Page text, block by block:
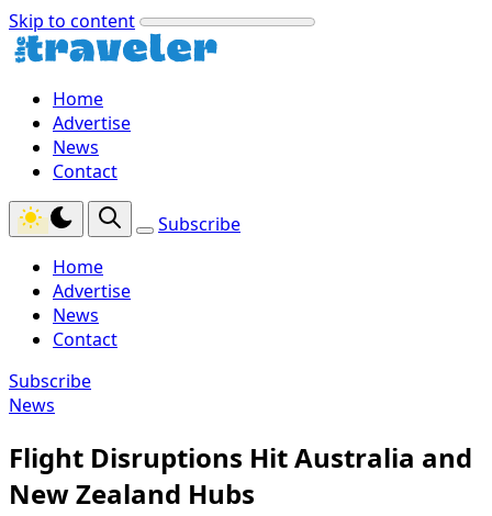
Skip to content
Home
Advertise
News
Contact
Subscribe
Home
Advertise
News
Contact
Subscribe
News
Flight Disruptions Hit Australia and
New Zealand Hubs